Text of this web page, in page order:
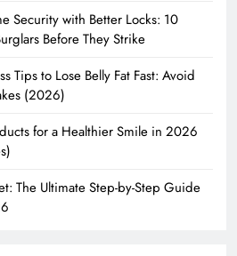
Security with Better Locks: 10
Before They Strike
Tips to Lose Belly Fat Fast: Avoid
(2026)
for a Healthier Smile in 2026
The Ultimate Step-by-Step Guide